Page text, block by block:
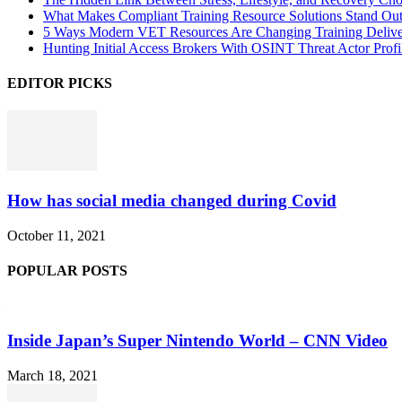
What Makes Compliant Training Resource Solutions Stand
5 Ways Modern VET Resources Are Changing Training
Hunting Initial Access Brokers With OSINT Threat Actor
EDITOR PICKS
How has social media changed during Covid
October 11, 2021
POPULAR POSTS
Inside Japan’s Super Nintendo World – CNN Video
March 18, 2021